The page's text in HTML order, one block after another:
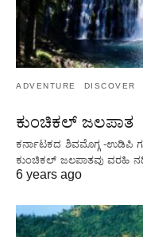
ADVENTURE DISCOVER
ಕುಂಚಿಕಲ್ ಜಲಪಾತ
ಕರ್ನಾಟಕದ ಶಿವಮೊಗ್ಗ -ಉಡಿಪಿ
ಕುಂಚಿಕಲ್ ಜಲಪಾತವು ವರಹಿ
6 years ago